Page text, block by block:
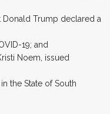
Donald Trump declared a
19; and
Noem, issued
the State of South